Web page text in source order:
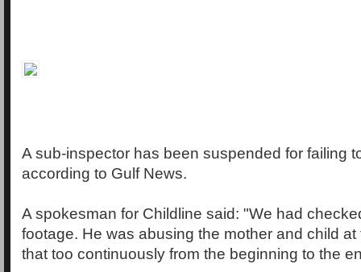
A sub-inspector has been suspended for failing
according to Gulf News.
A spokesman for Childline said: "We had
footage. He was abusing the mother and child at
that too continuously from the beginning to the